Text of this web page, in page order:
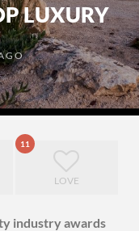
LUXURY
11
LOVE
industry awards